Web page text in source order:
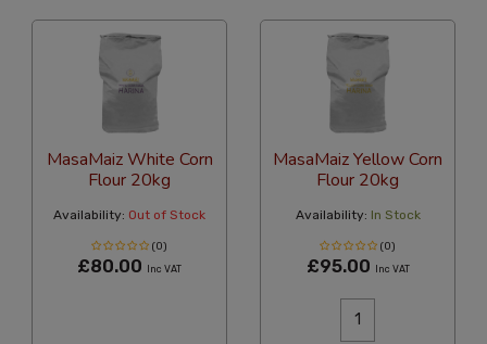
MasaMaiz White Corn
Flour 20kg
Availability: Out of Stock
(0)
£80.00 Inc VAT
MasaMaiz Yellow Corn
Flour 20kg
Availability: In Stock
(0)
£95.00 Inc VAT